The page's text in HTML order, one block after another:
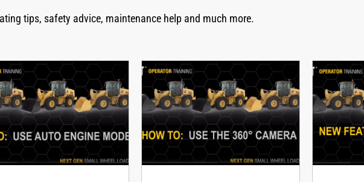
tips, safety advice, maintenance help and much more.